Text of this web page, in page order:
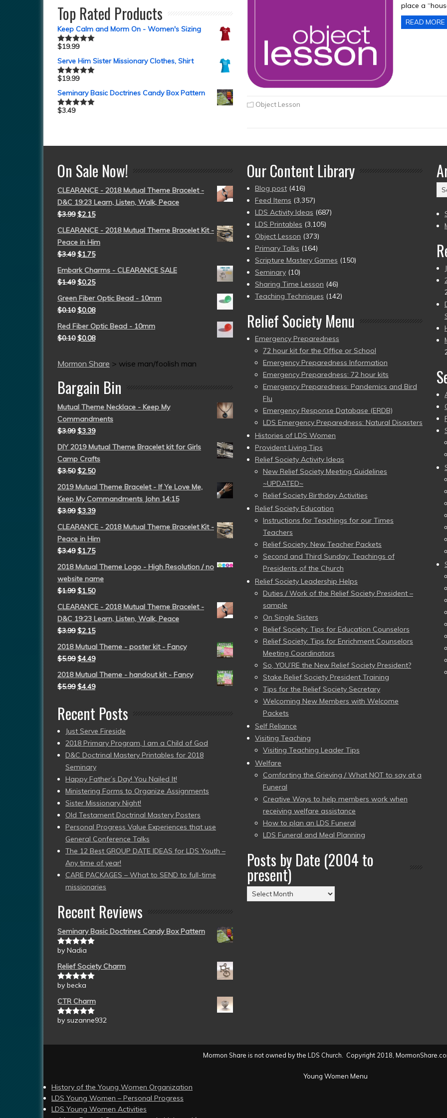
place a
READ MORE
Object Lesson
Top Rated Products
Keep Calm and Morm On - Women's Sizing
Rated5.00
$19.99
Serve Him Sister Missionary Clothes, Shirt
Rated5.00
$19.99
Seminary Basic Doctrines Candy Box Pattern
Rated5.00
$3.49
On Sale Now!
CLEARANCE - 2018 Mutual Theme Bracelet -
D&C 19:23 Learn, Listen, Walk, Peace
$3.99 $2.15
CLEARANCE - 2018 Mutual Theme Bracelet Kit -
Peace in Him
$3.49 $1.75
Embark Charms - CLEARANCE SALE
$1.49 $0.25
Green Fiber Optic Bead - 10mm
$0.10 $0.08
Red Fiber Optic Bead - 10mm
$0.10 $0.08
Mormon Share > wise man/foolish man
Bargain Bin
Mutual Theme Necklace - Keep My
Commandments
$3.99 $3.39
DIY 2019 Mutual Theme Bracelet kit for Girls
Camp Crafts
$3.50 $2.50
2019 Mutual Theme Bracelet - If Ye Love Me,
Keep My Commandments John 14:15
$3.99 $3.39
CLEARANCE - 2018 Mutual Theme Bracelet Kit -
Peace in Him
$3.49 $1.75
2018 Mutual Theme Logo - High Resolution / no
website name
$1.99 $1.50
CLEARANCE - 2018 Mutual Theme Bracelet -
D&C 19:23 Learn, Listen, Walk, Peace
$3.99 $2.15
2018 Mutual Theme - poster kit - Fancy
$5.99 $4.49
2018 Mutual Theme - handout kit - Fancy
$5.99 $4.49
Recent Posts
Just Serve Fireside
2018 Primary Program, I am a Child of God
D&C Doctrinal Mastery Printables for 2018
Seminary
Happy Father’s Day! You Nailed It!
Ministering Forms to Organize Assignments
Sister Missionary Night!
Old Testament Doctrinal Mastery Posters
Personal Progress Value Experiences that use
General Conference Talks
The 12 Best GROUP DATE IDEAS for LDS Youth –
Any time of year!
CARE PACKAGES – What to SEND to full-time
missionaries
Recent Reviews
Seminary Basic Doctrines Candy Box Pattern
Rated5out
by Nadia
Relief Society Charm
Rated5out
by becka
CTR Charm
Rated5out
by suzanne932
Our Content Library
Blog post (416)
Feed Items (3,357)
LDS Activity Ideas (687)
LDS Printables (3,105)
Object Lesson (373)
Primary Talks (164)
Scripture Mastery Games (150)
Seminary (10)
Sharing Time Lesson (46)
Teaching Techniques (142)
Relief Society Menu
Emergency Preparedness
72 hour kit for the Office or School
Emergency Preparedness Information
Emergency Preparedness: 72 hour kits
Emergency Preparedness: Pandemics and Bird
Flu
Emergency Response Database (ERDB)
LDS Emergency Preparedness: Natural Disasters
Histories of LDS Women
Provident Living Tips
Relief Society Activity Ideas
New Relief Society Meeting Guidelines
~UPDATED~
Relief Society Birthday Activities
Relief Society Education
Instructions for Teachings for our Times
Teachers
Relief Society: New Teacher Packets
Second and Third Sunday: Teachings of
Presidents of the Church
Relief Society Leadership Helps
Duties / Work of the Relief Society President –
sample
On Single Sisters
Relief Society: Tips for Education Counselors
Relief Society: Tips for Enrichment Counselors
Meeting Coordinators
So, YOU’RE the New Relief Society President?
Stake Relief Society President Training
Tips for the Relief Society Secretary
Welcoming New Members with Welcome
Packets
Self Reliance
Visiting Teaching
Visiting Teaching Leader Tips
Welfare
Comforting the Grieving / What NOT to say at a
Funeral
Creative Ways to help members work when
receiving welfare assistance
How to plan an LDS Funeral
LDS Funeral and Meal Planning
Posts by Date (2004 to
present)
Posts
by
to
Mormon Share is not owned by the LDS Church. Copyright 2018,
Young Women Menu
History of the Young Women Organization
LDS Young Women – Personal Progress
LDS Young Women Activities